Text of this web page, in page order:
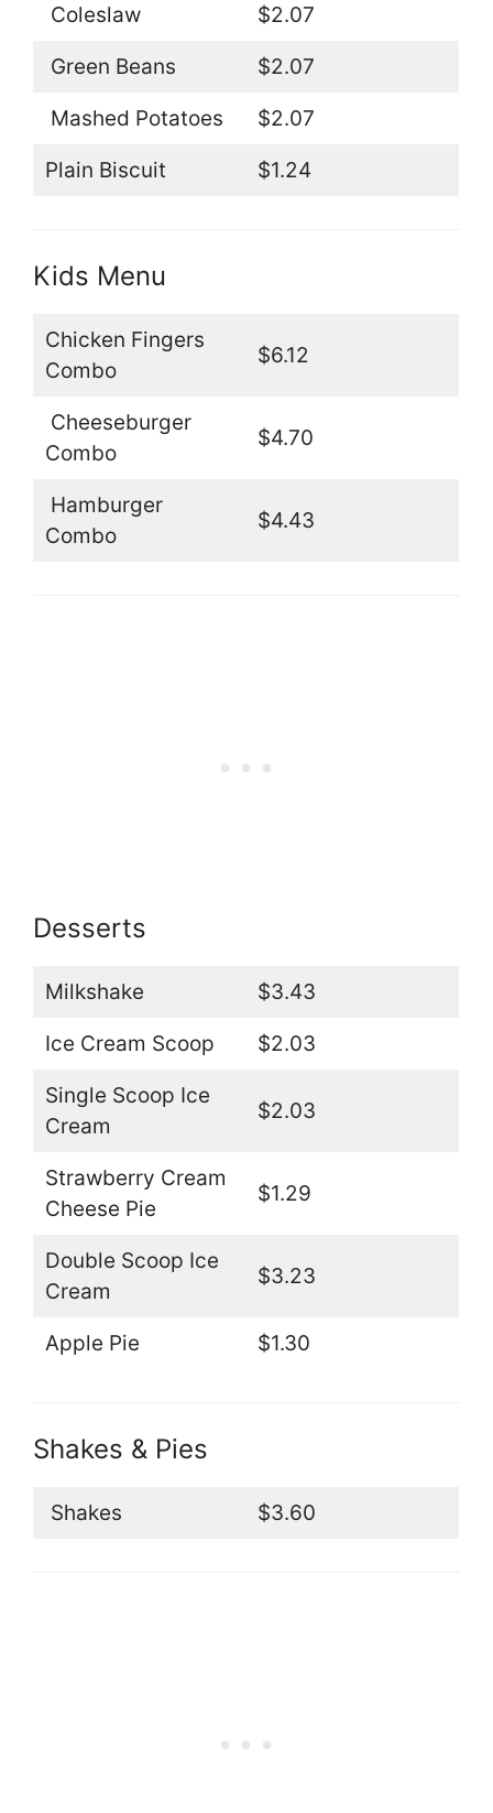
Coleslaw $2.07
Green Beans $2.07
Mashed Potatoes $2.07
Plain Biscuit $1.24
Kids Menu
Chicken Fingers
Combo
$6.12
Cheeseburger
Combo
$4.70
Hamburger
Combo
$4.43
Desserts
Milkshake $3.43
Ice Cream Scoop $2.03
Single Scoop Ice
Cream
$2.03
Strawberry Cream
Cheese Pie
$1.29
Double Scoop Ice
Cream
$3.23
Apple Pie $1.30
Shakes & Pies
Shakes $3.60